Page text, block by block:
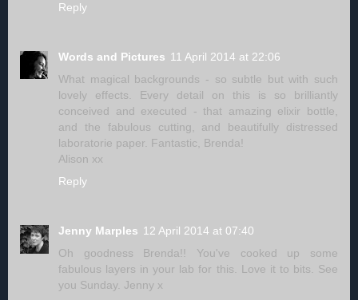
Reply
Words and Pictures 11 April 2014 at 22:06
What magical backgrounds - so subtle but with such
lovely effects. Every detail on this is so brilliantly
conceived and executed - that amazing elixir bottle,
and the fabulous cutting, and beautifully distressed
laboratorie paper. Fantastic, Brenda!
Alison xx
Reply
Jenny Marples 12 April 2014 at 07:40
Oh goodness Brenda!! You've cooked up some
fabulous layers in your lab for this. Love it to bits. See
you Sunday. Jenny x